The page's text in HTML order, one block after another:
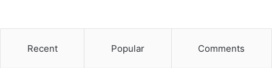
Recent Popular Comments